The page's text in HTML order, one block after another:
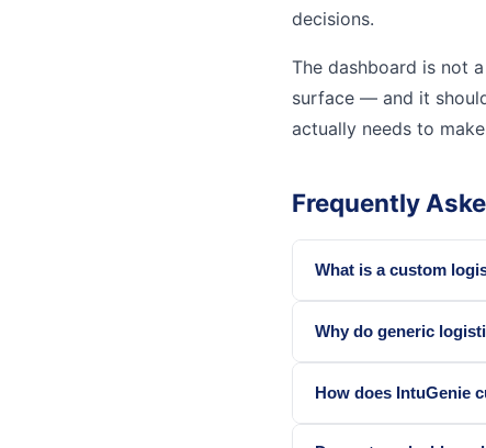
decisions.
The dashboard is not
surface — and it
actually needs to
Frequently
What is a custom
Why do generic
How does IntuGenie